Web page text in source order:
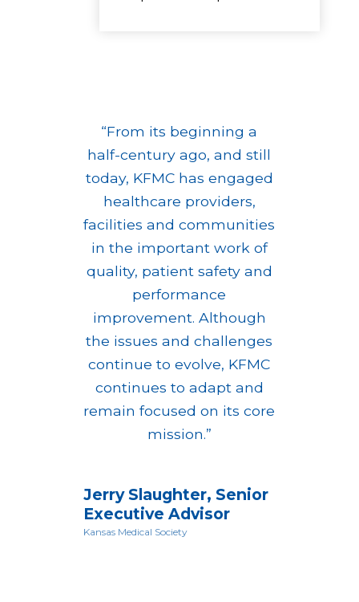
“From its beginning a
half-century ago, and still
today, KFMC has engaged
healthcare providers,
facilities and communities
in the important work of
quality, patient safety and
performance
improvement. Although
the issues and challenges
continue to evolve, KFMC
continues to adapt and
remain focused on its core
mission.”
Jerry Slaughter, Senior
Executive Advisor
Kansas Medical Society